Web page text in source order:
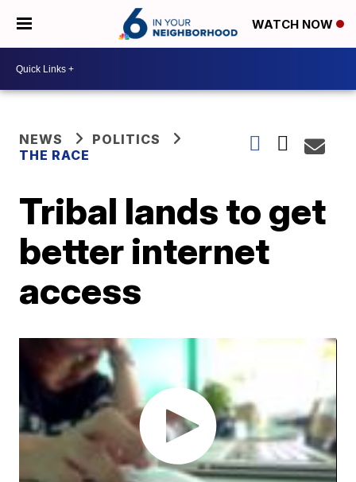
WATCH NOW
NEWS
POLITICS
THE RACE
Tribal lands to get
better internet
access